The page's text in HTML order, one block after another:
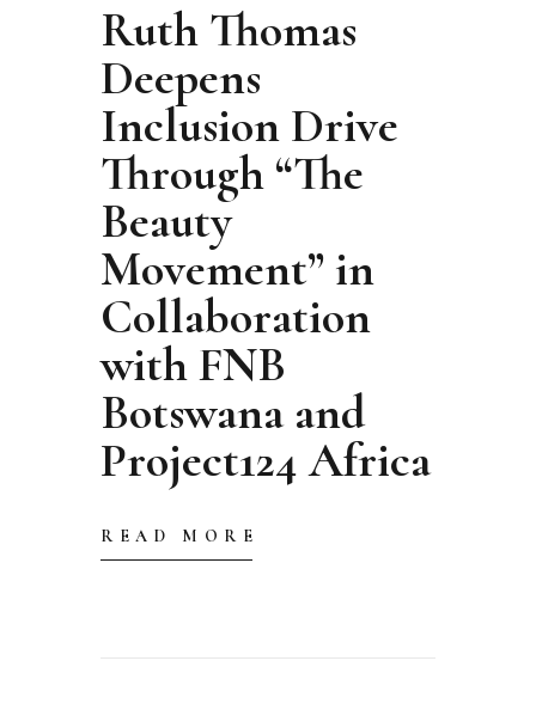
Ruth Thomas
Deepens
Inclusion Drive
Through “The
Beauty
Movement” in
Collaboration
with FNB
Botswana and
Project124 Africa
READ MORE